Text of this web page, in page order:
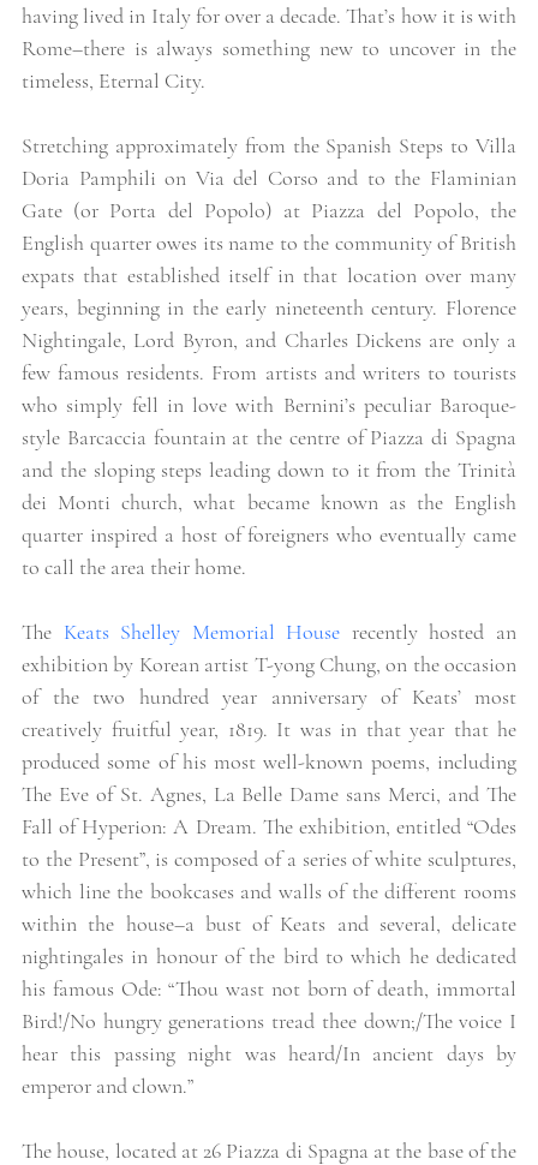
having lived in Italy for over a decade. That’s how it is with
Rome–there is always something new to uncover in the
timeless, Eternal City.
Stretching approximately from the Spanish Steps to Villa
Doria Pamphili on Via del Corso and to the Flaminian
Gate (or Porta del Popolo) at Piazza del Popolo, the
English quarter owes its name to the community of British
expats that established itself in that location over many
years, beginning in the early nineteenth century. Florence
Nightingale, Lord Byron, and Charles Dickens are only a
few famous residents. From artists and writers to tourists
who simply fell in love with Bernini’s peculiar Baroque-
style Barcaccia fountain at the centre of Piazza di Spagna
and the sloping steps leading down to it from the Trinità
dei Monti church, what became known as the English
quarter inspired a host of foreigners who eventually came
to call the area their home.
The Keats Shelley Memorial House recently hosted an
exhibition by Korean artist T-yong Chung, on the occasion
of the two hundred year anniversary of Keats’ most
creatively fruitful year, 1819. It was in that year that he
produced some of his most well-known poems, including
The Eve of St. Agnes, La Belle Dame sans Merci, and The
Fall of Hyperion: A Dream. The exhibition, entitled “Odes
to the Present”, is composed of a series of white sculptures,
which line the bookcases and walls of the different rooms
within the house–a bust of Keats and several, delicate
nightingales in honour of the bird to which he dedicated
his famous Ode: “Thou wast not born of death, immortal
Bird!/No hungry generations tread thee down;/The voice I
hear this passing night was heard/In ancient days by
emperor and clown.”
The house, located at 26 Piazza di Spagna at the base of the